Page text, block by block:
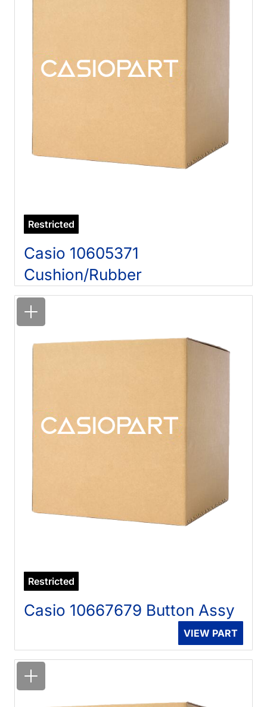
Restricted
Casio 10605371
Cushion/Rubber
Restricted
Casio 10667679 Button Assy
VIEW PART